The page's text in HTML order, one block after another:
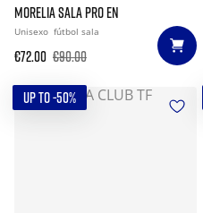
MORELIA SALA PRO EN
Unisexo fútbol sala
€72.00 €90.00
UP TO -50%